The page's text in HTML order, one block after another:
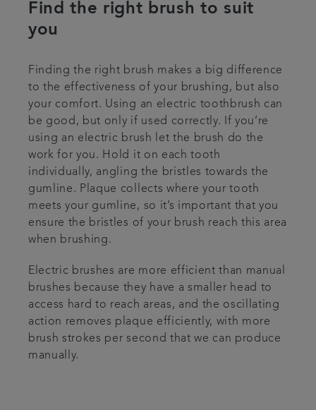
Find the right brush to suit
you
Finding the right brush makes a big difference
to the effectiveness of your brushing, but also
your comfort. Using an electric toothbrush can
be good, but only if used correctly. If you’re
using an electric brush let the brush do the
work for you. Hold it on each tooth
individually, angling the bristles towards the
gumline. Plaque collects where your tooth
meets your gumline, so it’s important that you
ensure the bristles of your brush reach this area
when brushing.
Electric brushes are more efficient than manual
brushes because they have a smaller head to
access hard to reach areas, and the oscillating
action removes plaque efficiently, with more
brush strokes per second that we can produce
manually.